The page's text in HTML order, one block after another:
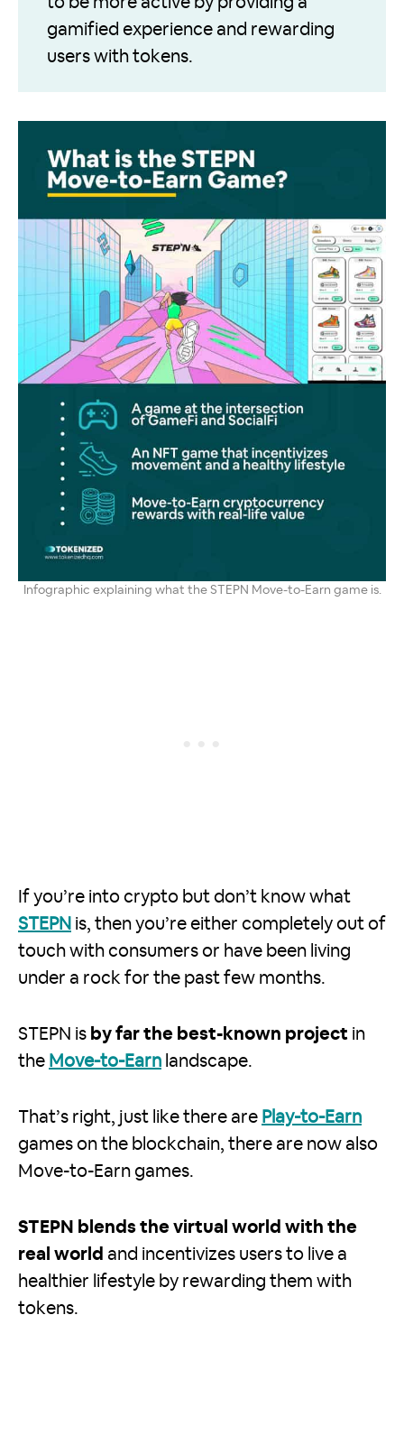
gamified experience and rewarding
users with tokens.
Infographic explaining what the STEPN Move-to-Earn game is.
If you’re into crypto but don’t know what
STEPN is, then you’re either completely out of
touch with consumers or have been living
under a rock for the past few months.
STEPN is by far the best-known project in
the Move-to-Earn landscape.
That’s right, just like there are Play-to-Earn
games on the blockchain, there are now also
Move-to-Earn games.
STEPN blends the virtual world with the
real world and incentivizes users to live a
healthier lifestyle by rewarding them with
tokens.